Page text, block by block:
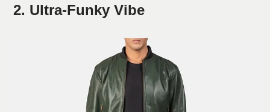
2. Ultra-Funky Vibe